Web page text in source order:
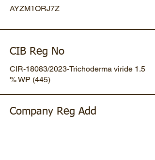
AYZM1ORJ7Z
CIB Reg No
CIR-18083/2023-Trichoderma viride 1.5
% WP (445)
Company Reg Add